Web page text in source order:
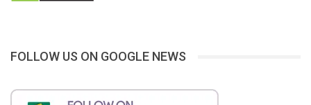
FOLLOW US ON GOOGLE NEWS